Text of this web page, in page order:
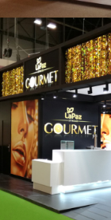
Fruit Attraction